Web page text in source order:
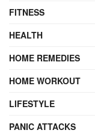
FITNESS
HEALTH
HOME REMEDIES
HOME WORKOUT
LIFESTYLE
PANIC ATTACKS